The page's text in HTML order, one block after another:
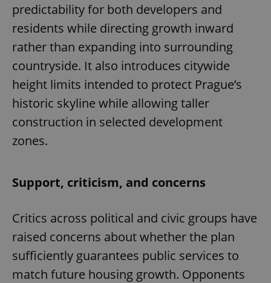
predictability for both developers and
residents while directing growth inward
rather than expanding into surrounding
countryside. It also introduces citywide
height limits intended to protect Prague’s
historic skyline while allowing taller
construction in selected development
zones.
Support, criticism, and concerns
Critics across political and civic groups have
raised concerns about whether the plan
sufficiently guarantees public services to
match future housing growth. Opponents